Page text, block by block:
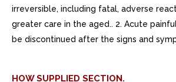
irreversible, including fatal, adverse
greater care in the aged.. 2. Acute
be discontinued after the signs and
HOW SUPPLIED SECTION.